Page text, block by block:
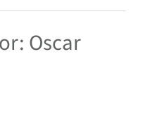
Oscar